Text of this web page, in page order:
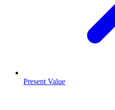
Present Value